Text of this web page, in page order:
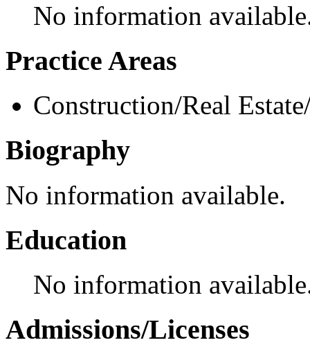
No information
Practice Areas
Construction/Real
Biography
No information available.
Education
No information
Admissions/Licenses